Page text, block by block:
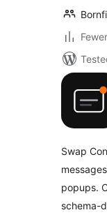
Swap
popups.
schema-